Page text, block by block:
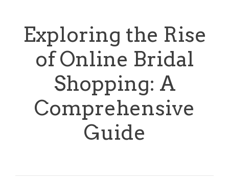
Exploring the Rise
of Online Bridal
Shopping: A
Comprehensive
Guide